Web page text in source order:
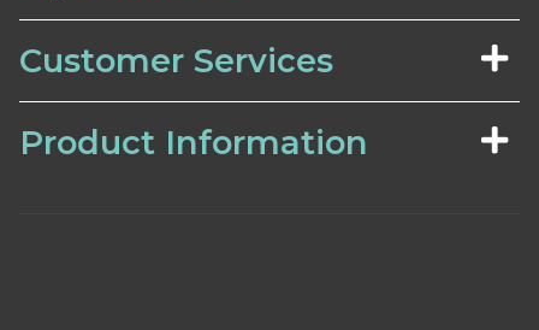
Customer Services
Product Information